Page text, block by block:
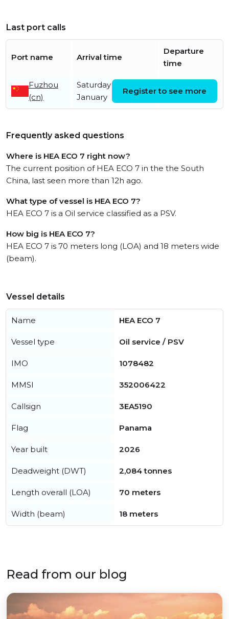
Last port calls
Port name Arrival time
Departure
time
Fuzhou
(cn)
Saturday 24th
January
July
Register to see more
Frequently asked questions
Where is HEA ECO 7 right now?
The current position of HEA ECO 7 in the the South
China, last seen more than 12h ago.
What type of vessel is HEA ECO 7?
HEA ECO 7 is a Oil service classified as a PSV.
How big is HEA ECO 7?
HEA ECO 7 is 70 meters long (LOA) and 18 meters wide
(beam).
Vessel details
Name HEA ECO 7
Vessel type Oil service / PSV
IMO 1078482
MMSI 352006422
Callsign 3EA5190
Flag Panama
Year built 2026
Deadweight (DWT) 2,084 tonnes
Length overall (LOA) 70 meters
Width (beam) 18 meters
Read from our blog